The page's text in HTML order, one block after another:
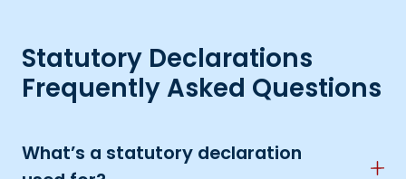
Statutory Declarations
Frequently Asked Questions
What’s a statutory declaration